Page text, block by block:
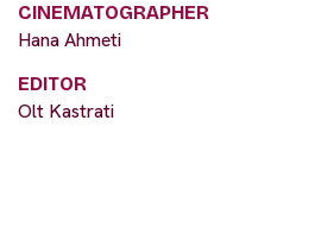
CINEMATOGRAPHER
Hana Ahmeti
EDITOR
Olt Kastrati